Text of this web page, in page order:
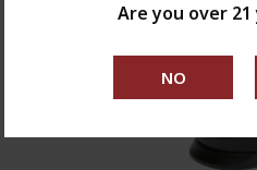
Are you over